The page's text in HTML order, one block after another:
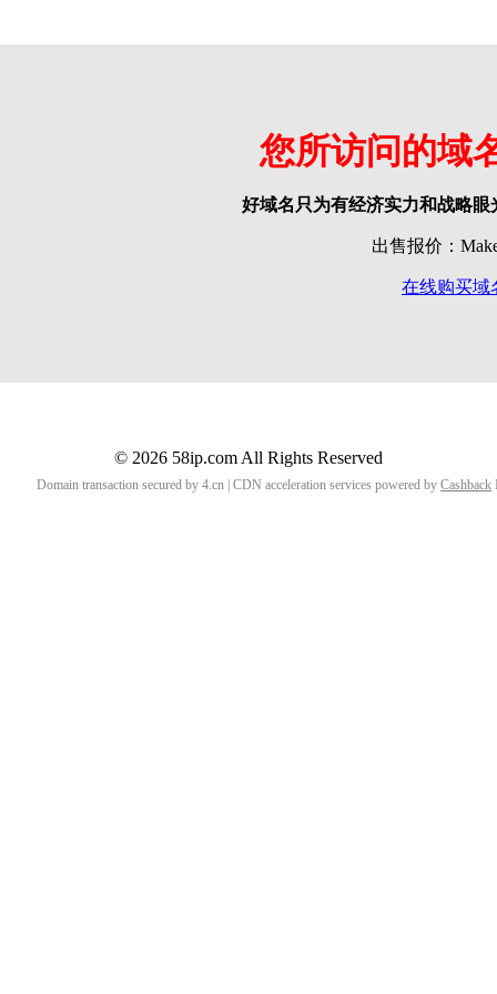
您所访问的域
好域名只为有经济实力和战略
出售报价：
在线购买域
© 2026 58ip.com All Rights Reserved
Domain transaction secured by 4.cn | CDN acceleration services powered by Cashback